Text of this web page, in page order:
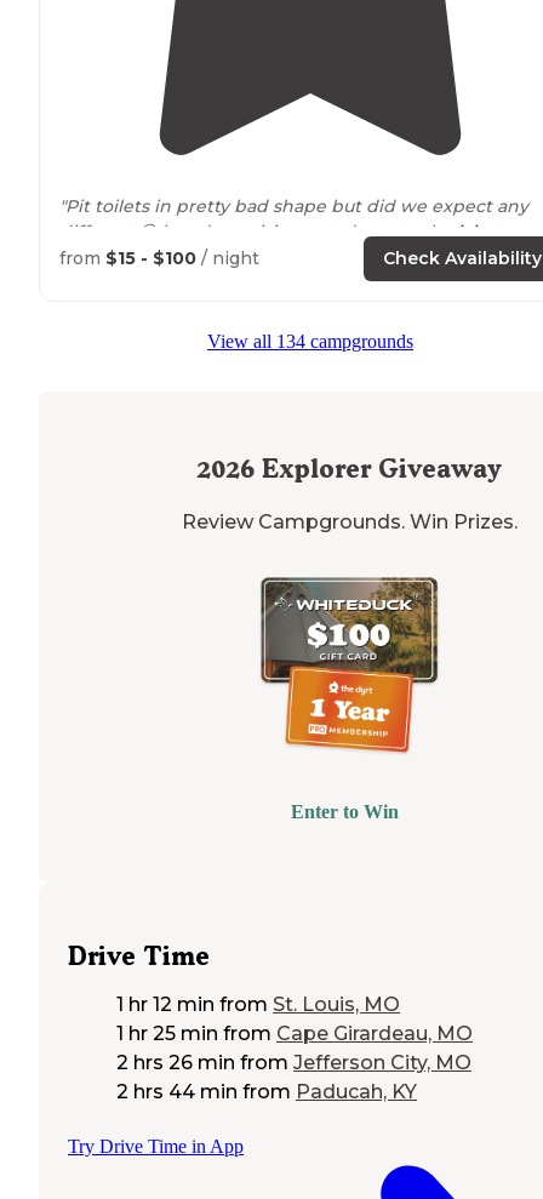
"Pit toilets in pretty bad shape but did we expect any
different😂 loved our visit, went down to thelaketo
swim and found awalking
by the water just down
access to trails. There are drop toilets
from $15 - $100 / night Check Availability
View all 134 campgrounds
2026 Explorer Giveaway
Review Campgrounds. Win Prizes.
Enter to Win
Drive Time
1 hr 12 min from St. Louis, MO
1 hr 25 min from Cape Girardeau, MO
2 hrs 26 min from Jefferson City, MO
2 hrs 44 min from Paducah, KY
Try Drive Time in App